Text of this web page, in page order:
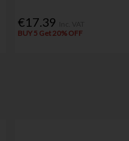
€17.39
BUY 5 Get 20% OFF